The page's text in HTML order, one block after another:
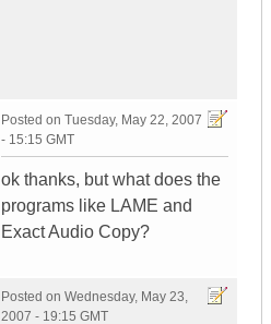
Posted on Tuesday, May 22, 2007
- 15:15 GMT
ok thanks, but what does the
programs like LAME and
Exact Audio Copy?
Posted on Wednesday, May 23,
2007 - 19:15 GMT